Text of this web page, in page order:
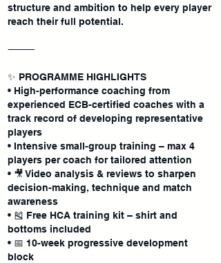
structure and ambition to help every player
reach their full potential.
⸻
✨ PROGRAMME HIGHLIGHTS
• High-performance coaching from
experienced ECB-certified coaches with a
track record of developing representative
players
• Intensive small-group training – max 4
players per coach for tailored attention
• 🎥 Video analysis & reviews to sharpen
decision-making, technique and match
awareness
• 🎽 Free HCA training kit – shirt and
bottoms included
• 📅 10-week progressive development
block